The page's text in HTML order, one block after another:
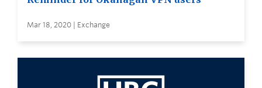
Mar 18, 2020 | Exchange